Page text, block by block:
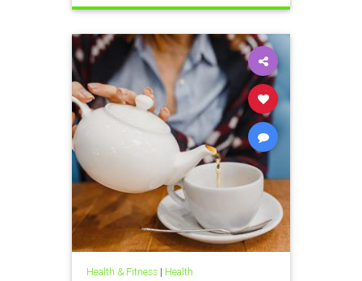
Health & Fitness| Health